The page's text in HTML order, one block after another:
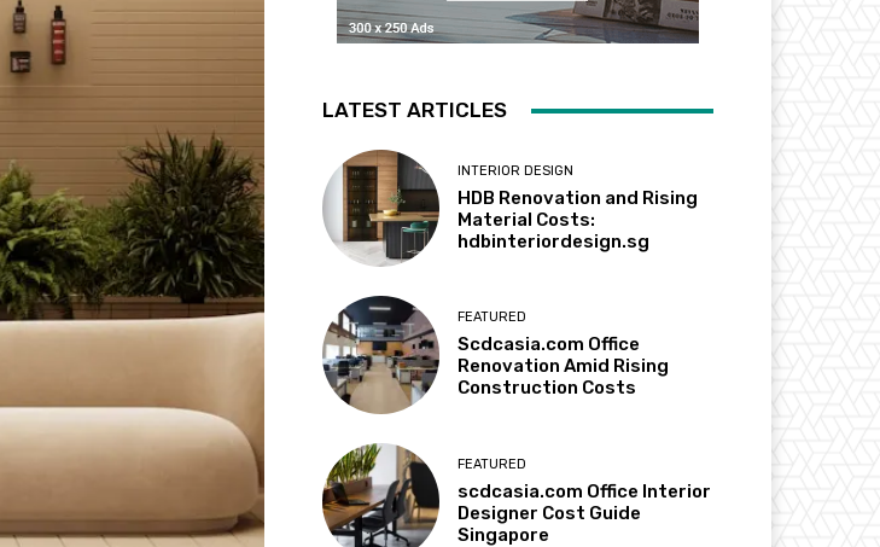
LATEST ARTICLES
INTERIOR DESIGN
HDB Renovation and Rising
Material Costs:
hdbinteriordesign.sg
FEATURED
Scdcasia.com Office
Renovation Amid Rising
Construction Costs
FEATURED
scdcasia.com Office Interior
Designer Cost Guide
Singapore